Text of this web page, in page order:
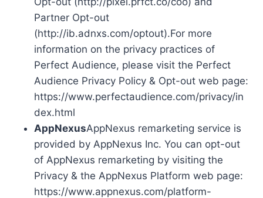
Partner Opt-out
(http://ib.adnxs.com/optout).For more
information on the privacy practices of
Perfect Audience, please visit the Perfect
Audience Privacy Policy & Opt-out web page:
https://www.perfectaudience.com/privacy/in
dex.html
AppNexusAppNexus remarketing service is
provided by AppNexus Inc. You can opt-out
of AppNexus remarketing by visiting the
Privacy & the AppNexus Platform web page:
https://www.appnexus.com/platform-